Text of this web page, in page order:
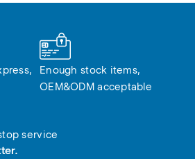
Enough stock items,
OEM&ODM acceptable
service